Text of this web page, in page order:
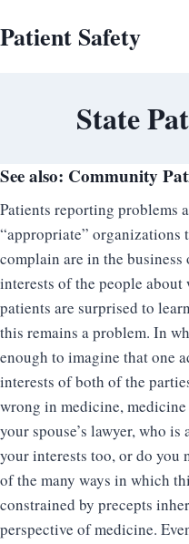
to
Patient Safety
State
See also: Community
Patients reporting problems
“appropriate” organizations
complain are in the
interests of the people
patients are surprised to
this remains a problem. In
enough to imagine that one
interests of both of the
wrong in medicine,
your spouse’s lawyer, who
your interests too, or do you
of the many ways in which
constrained by precepts
perspective of medicine.